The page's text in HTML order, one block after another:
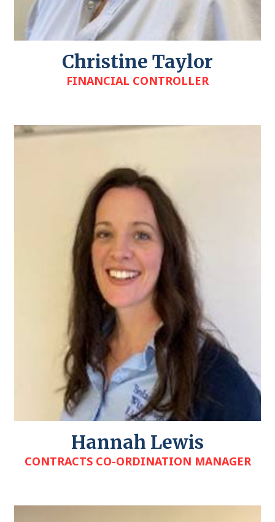
Christine Taylor
FINANCIAL CONTROLLER
Hannah Lewis
CONTRACTS CO-ORDINATION MANAGER